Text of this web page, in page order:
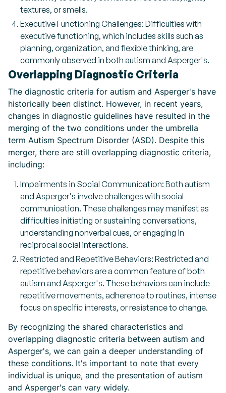
textures, or smells.
Executive Functioning Challenges: Difficulties with
executive functioning, which includes skills such as
planning, organization, and flexible thinking, are
commonly observed in both autism and Asperger's.
Overlapping Diagnostic Criteria
The diagnostic criteria for autism and Asperger's have
historically been distinct. However, in recent years,
changes in diagnostic guidelines have resulted in the
merging of the two conditions under the umbrella
term Autism Spectrum Disorder (ASD). Despite this
merger, there are still overlapping diagnostic criteria,
including:
Impairments in Social Communication: Both autism
and Asperger's involve challenges with social
communication. These challenges may manifest as
difficulties initiating or sustaining conversations,
understanding nonverbal cues, or engaging in
reciprocal social interactions.
Restricted and Repetitive Behaviors: Restricted and
repetitive behaviors are a common feature of both
autism and Asperger's. These behaviors can include
repetitive movements, adherence to routines, intense
focus on specific interests, or resistance to change.
By recognizing the shared characteristics and
overlapping diagnostic criteria between autism and
Asperger's, we can gain a deeper understanding of
these conditions. It's important to note that every
individual is unique, and the presentation of autism
and Asperger's can vary widely.